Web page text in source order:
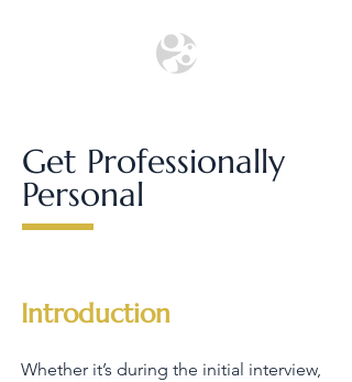
Get Professionally
Personal
Introduction
Whether it’s during the initial interview,